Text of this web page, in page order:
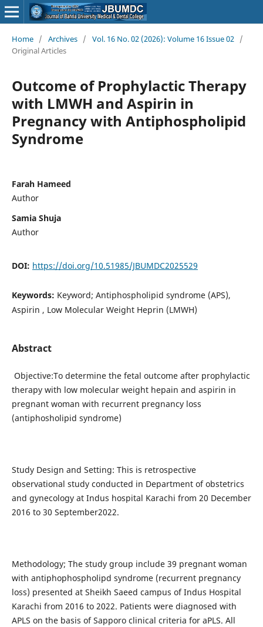
Home / Archives / Vol. 16 No. 02 (2026): Volume 16 Issue 02 /
Original Articles
Outcome of Prophylactic Therapy
with LMWH and Aspirin in
Pregnancy with Antiphospholipid
Syndrome
Farah Hameed
Author
Samia Shuja
Author
DOI: https://doi.org/10.51985/JBUMDC2025529
Keywords: Keyword; Antiphospholipid syndrome (APS),
Aspirin , Low Molecular Weight Heprin (LMWH)
Abstract
Objective:To determine the fetal outcome after prophylactic
therapy with low molecular weight hepain and aspirin in
pregnant woman with recurrent pregnancy loss
(antiphosholipid syndrome)
Study Design and Setting: This is retrospective
observational study conducted in Department of obstetrics
and gynecology at Indus hospital Karachi from 20 December
2016 to 30 September2022.
Methodology; The study group include 39 pregnant woman
with antiphophospholipd syndrome (recurrent pregnancy
loss) presented at Sheikh Saeed campus of Indus Hospital
Karachi from 2016 to 2022. Patients were diagnosed with
APLS on the basis of Sapporo clinical criteria for aPLS. All